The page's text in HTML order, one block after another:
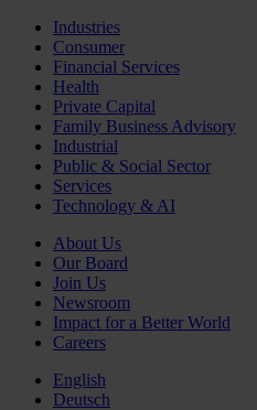
Industries
Consumer
Financial Services
Health
Private Capital
Family Business Advisory
Industrial
Public & Social Sector
Services
Technology & AI
About Us
Our Board
Join Us
Newsroom
Impact for a Better World
Careers
English
Deutsch